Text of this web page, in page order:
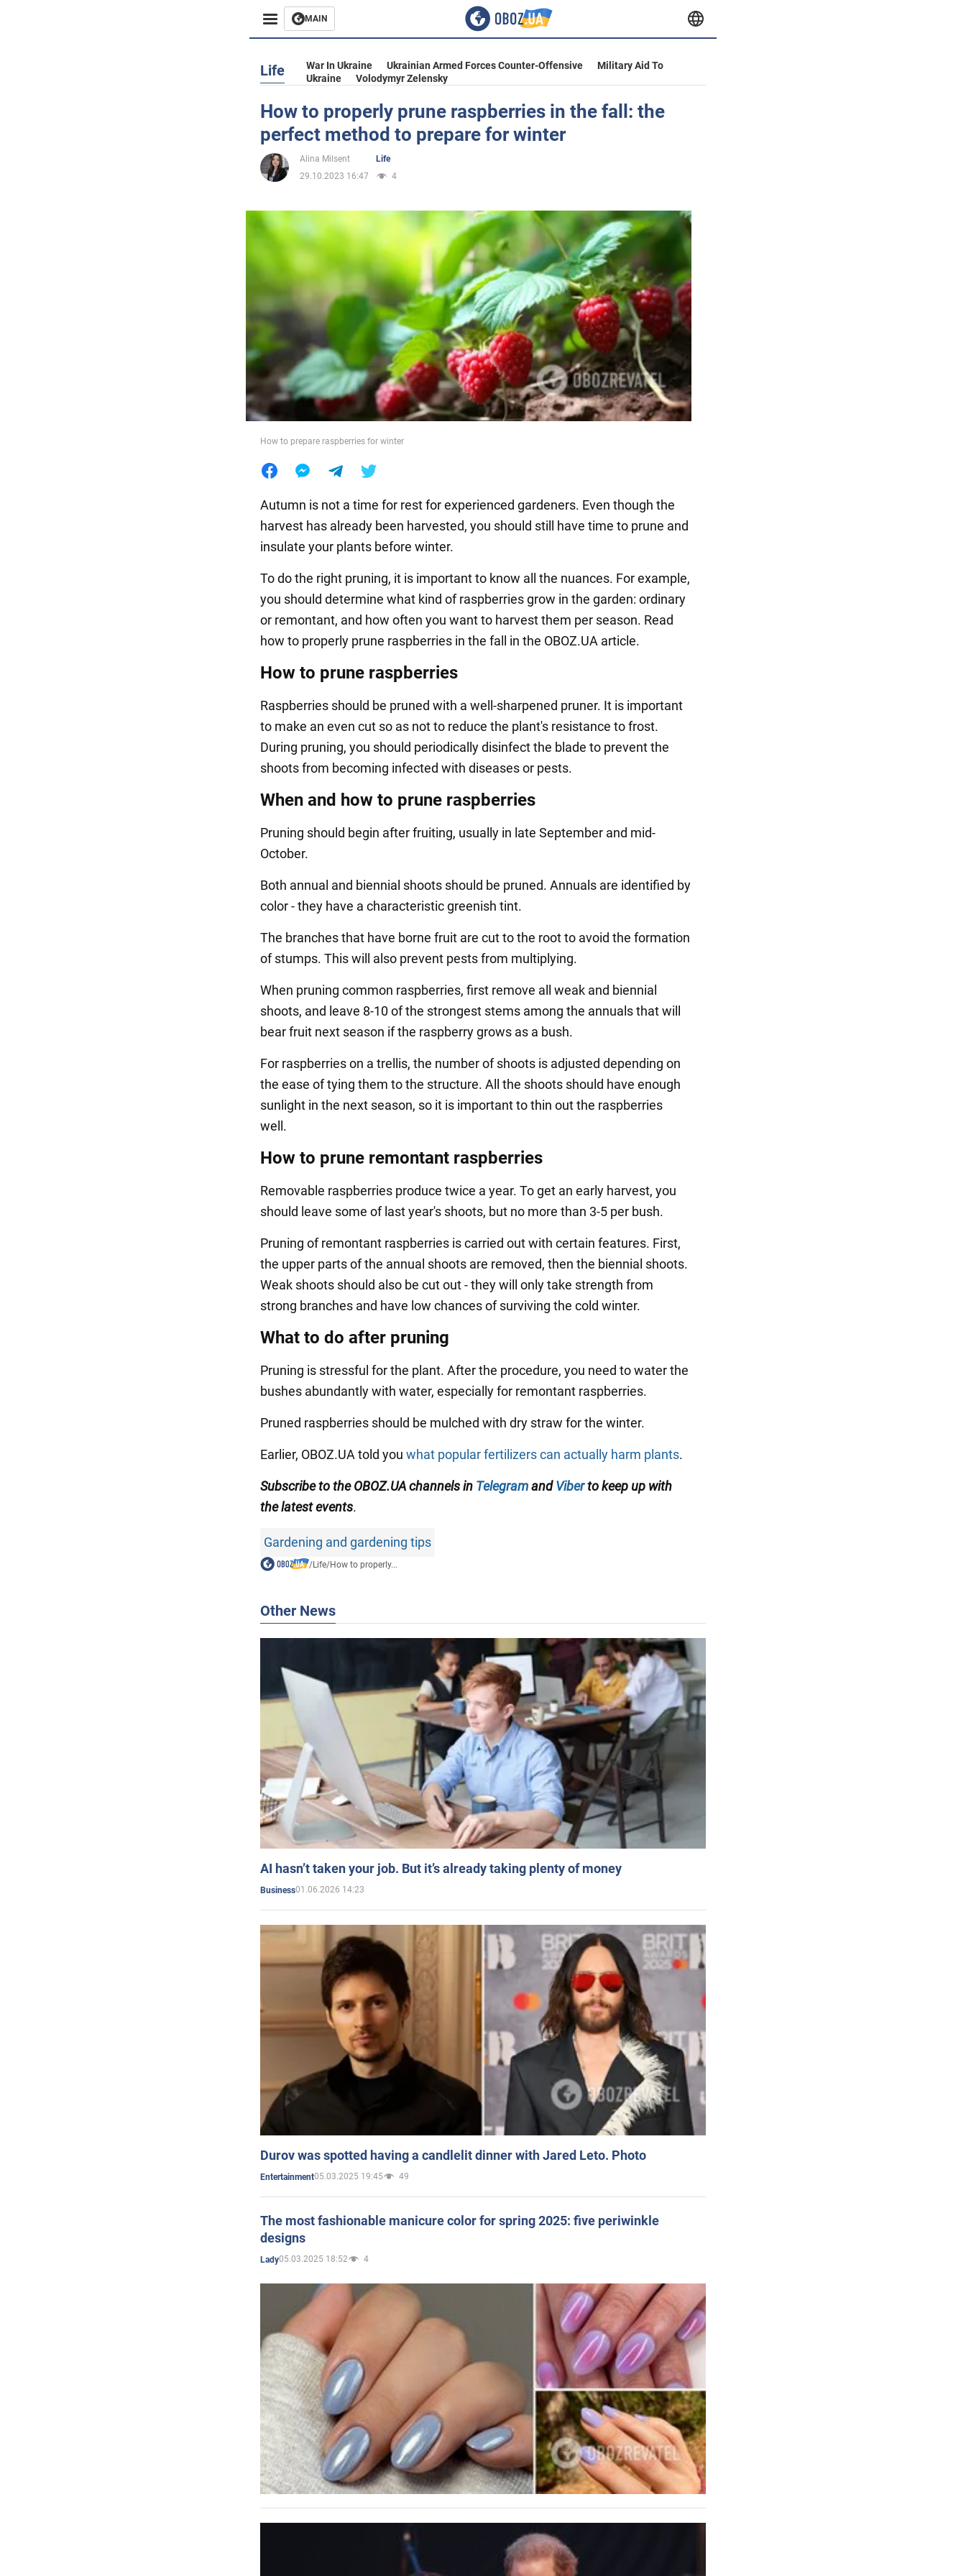
MAIN
Business
Entertainment
Life
Society
War in Ukraine
World
Food
Life War In Ukraine Ukrainian Armed Forces Counter-Offensive
Military Aid To
Ukraine
Volodymyr Zelensky
How to properly prune raspberries in the fall: the
perfect method to prepare for winter
Alina Milsent
Life
29.10.2023 16:47
4
How to prepare raspberries for winter
Autumn is not a time for rest for experienced gardeners. Even though the
harvest has already been harvested, you should still have time to prune and
insulate your plants before winter.
To do the right pruning, it is important to know all the nuances. For example,
you should determine what kind of raspberries grow in the garden: ordinary
or remontant, and how often you want to harvest them per season. Read
how to properly prune raspberries in the fall in the OBOZ.UA article.
How to prune raspberries
Raspberries should be pruned with a well-sharpened pruner. It is important
to make an even cut so as not to reduce the plant's resistance to frost.
During pruning, you should periodically disinfect the blade to prevent the
shoots from becoming infected with diseases or pests.
When and how to prune raspberries
Pruning should begin after fruiting, usually in late September and mid-
October.
Both annual and biennial shoots should be pruned. Annuals are identified by
color - they have a characteristic greenish tint.
The branches that have borne fruit are cut to the root to avoid the formation
of stumps. This will also prevent pests from multiplying.
When pruning common raspberries, first remove all weak and biennial
shoots, and leave 8-10 of the strongest stems among the annuals that will
bear fruit next season if the raspberry grows as a bush.
For raspberries on a trellis, the number of shoots is adjusted depending on
the ease of tying them to the structure. All the shoots should have enough
sunlight in the next season, so it is important to thin out the raspberries
well.
How to prune remontant raspberries
Removable raspberries produce twice a year. To get an early harvest, you
should leave some of last year's shoots, but no more than 3-5 per bush.
Pruning of remontant raspberries is carried out with certain features. First,
the upper parts of the annual shoots are removed, then the biennial shoots.
Weak shoots should also be cut out - they will only take strength from
strong branches and have low chances of surviving the cold winter.
What to do after pruning
Pruning is stressful for the plant. After the procedure, you need to water the
bushes abundantly with water, especially for remontant raspberries.
Pruned raspberries should be mulched with dry straw for the winter.
Earlier, OBOZ.UA told you what popular fertilizers can actually harm plants.
Subscribe to the OBOZ.UA channels in TelegramandViberto keep up with
the latest events.
Gardening and gardening tips
/Life/How to properly...
Other News
AI hasn’t taken your job. But it’s already taking plenty of money
Business01.06.2026 14:23
Durov was spotted having a candlelit dinner with Jared Leto. Photo
Entertainment05.03.2025 19:45 49
The most fashionable manicure color for spring 2025: five periwinkle
designs
Lady05.03.2025 18:52 4